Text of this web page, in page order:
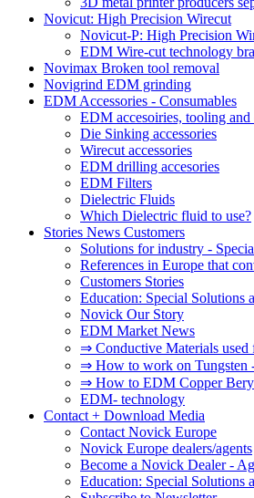
Novicut: High Precision Wirecut
Novicut-P: High Precision
EDM Wire-cut technology
Novimax Broken tool removal
Novigrind EDM grinding
EDM Accessories - Consumables
EDM accesoiries, tooling and
Die Sinking accessories
Wirecut accessories
EDM drilling accesories
EDM Filters
Dielectric Fluids
Which Dielectric fluid to use?
Stories News Customers
Solutions for industry -
References in Europe that
Customers Stories
Education: Special Solutions
Novick Our Story
EDM Market News
⇒ Conductive Materials
⇒ How to work on Tungsten
⇒ How to EDM Copper
EDM- technology
Contact + Download Media
Contact Novick Europe
Novick Europe dealers/agents
Become a Novick Dealer -
Education: Special Solutions